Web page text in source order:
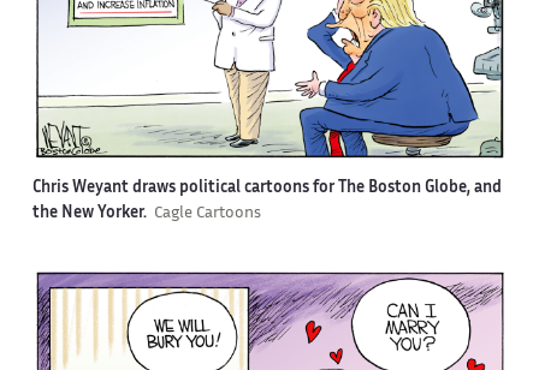
Chris Weyant draws political cartoons for The Boston Globe, and
the New Yorker. Cagle Cartoons